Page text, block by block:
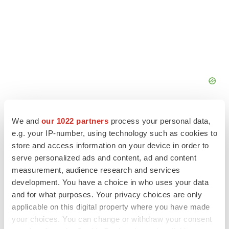
We and our 1022 partners process your personal data,
e.g. your IP-number, using technology such as cookies to
store and access information on your device in order to
serve personalized ads and content, ad and content
measurement, audience research and services
development. You have a choice in who uses your data
and for what purposes. Your privacy choices are only
applicable on this digital property where you have made
your choices. You can change or withdraw your consent
FEATURED STORIES
EDITORIAL
Chaotic adcomms threaten to derail FDA’s bid
to renew trust after Makary, Prasad
Heather McKenzie